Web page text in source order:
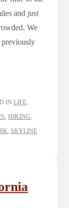
and just
We
previously
IN LIFE,
, HIKING,
, SKYLINE